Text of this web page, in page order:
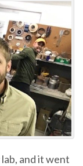
and it went